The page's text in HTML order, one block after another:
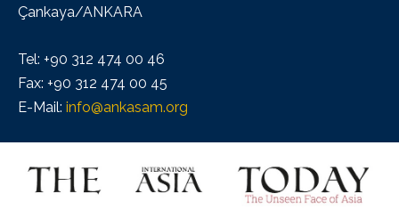
Çankaya/ANKARA
Tel: +90 312 474 00 46
Fax: +90 312 474 00 45
E-Mail: info@ankasam.org